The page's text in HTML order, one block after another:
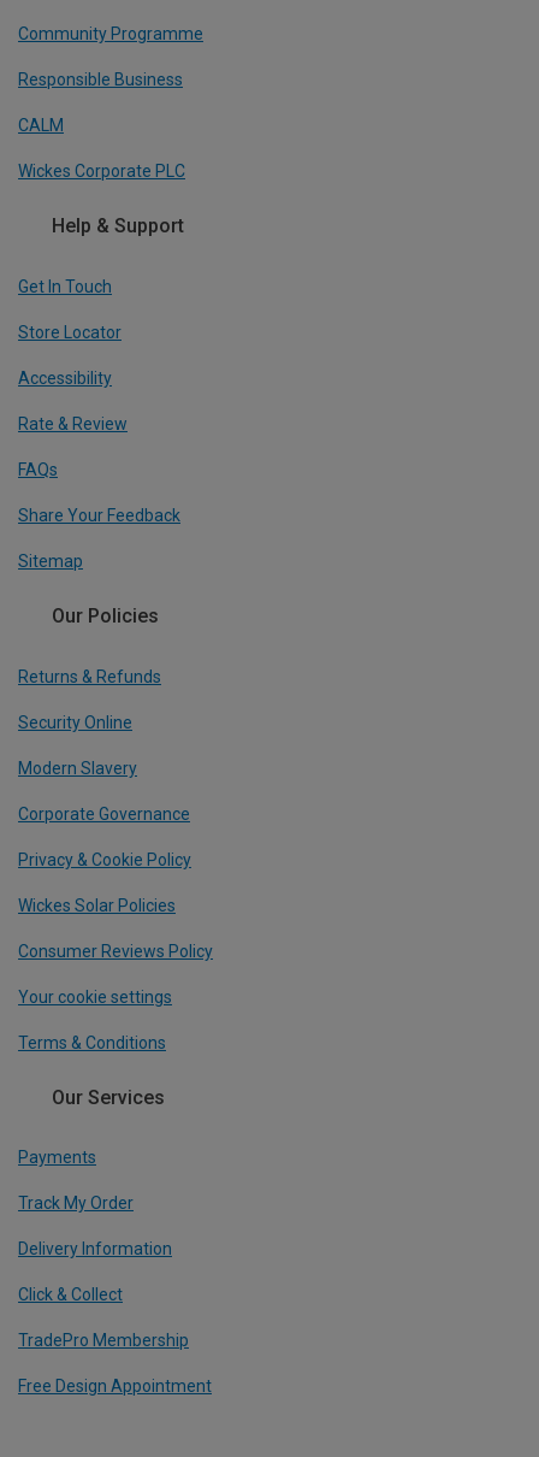
Community Programme
Responsible Business
CALM
Wickes Corporate PLC
Help & Support
Get In Touch
Store Locator
Accessibility
Rate & Review
FAQs
Share Your Feedback
Sitemap
Our Policies
Returns & Refunds
Security Online
Modern Slavery
Corporate Governance
Privacy & Cookie Policy
Wickes Solar Policies
Consumer Reviews Policy
Your cookie settings
Terms & Conditions
Our Services
Payments
Track My Order
Delivery Information
Click & Collect
TradePro Membership
Free Design Appointment